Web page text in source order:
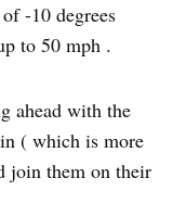
-10 degrees
to 50 mph .
ahead with the
( which is more
join them on their